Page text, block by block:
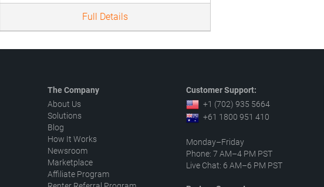
Full Details
The Company
About Us
Solutions
Blog
How It Works
Newsroom
Marketplace
Affiliate Program
Customer Support:
+1 (702) 935 5664
+61 1800 951 410
Monday–Friday
Phone: 7 AM–4 PM PST
Live Chat: 6 AM–6 PM PST